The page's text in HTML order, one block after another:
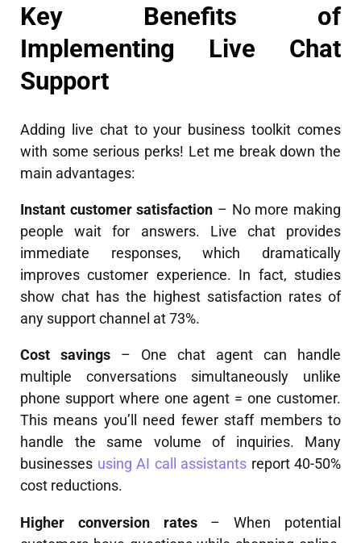
Key Benefits of
Implementing Live Chat
Support
Adding live chat to your business toolkit comes
with some serious perks! Let me break down the
main advantages:
Instant customer satisfaction – No more making
people wait for answers. Live chat provides
immediate responses, which dramatically
improves customer experience. In fact, studies
show chat has the highest satisfaction rates of
any support channel at 73%.
Cost savings – One chat agent can handle
multiple conversations simultaneously unlike
phone support where one agent = one customer.
This means you’ll need fewer staff members to
handle the same volume of inquiries. Many
businesses using AI call assistants report 40-50%
cost reductions.
Higher conversion rates– When potential